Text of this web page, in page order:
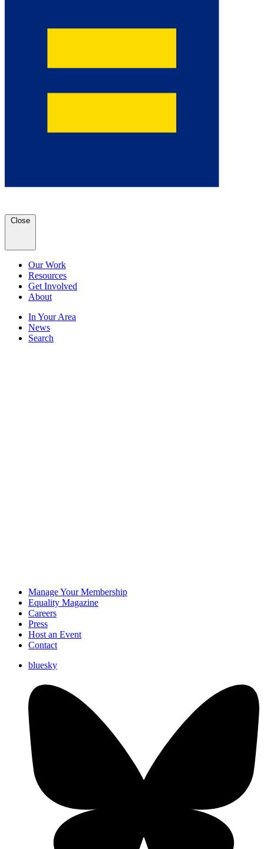
Close
Our Work
Resources
Get Involved
About
In Your Area
News
Search
Manage Your Membership
Equality Magazine
Careers
Press
Host an Event
Contact
bluesky